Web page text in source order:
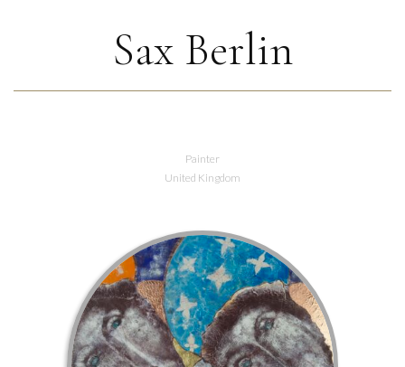
Sax Berlin
Painter
United Kingdom